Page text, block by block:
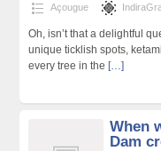
Açougue
Oh, isn’t that а delightful
unique ticklish spots,
every tree in the […]
When
Dam